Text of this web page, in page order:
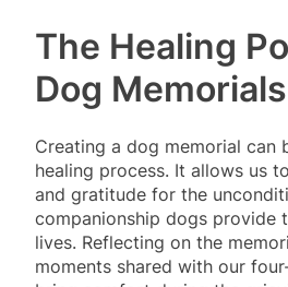
The Healing
Dog Memorials
Creating a dog memorial can
healing process. It allows us
and gratitude for the
companionship dogs provide
lives. Reflecting on the
moments shared with our